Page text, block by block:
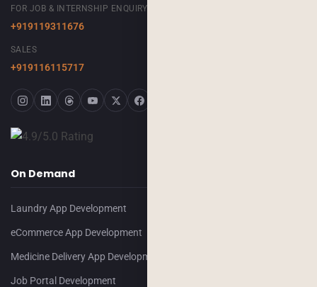
FOR JOB & INTERNSHIP ENQUIRY
+919119311676
SALES
+919116115717
On Demand
Laundry App Development
eCommerce App Development
Medicine Delivery App Development
Job Portal Development